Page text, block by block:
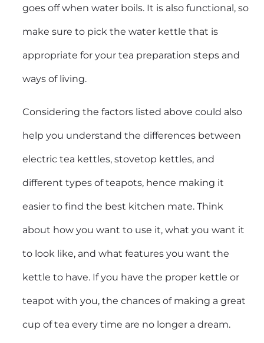
goes off when water boils. It is also functional, so
make sure to pick the water kettle that is
appropriate for your tea preparation steps and
ways of living.
Considering the factors listed above could also
help you understand the differences between
electric tea kettles, stovetop kettles, and
different types of teapots, hence making it
easier to find the best kitchen mate. Think
about how you want to use it, what you want it
to look like, and what features you want the
kettle to have. If you have the proper kettle or
teapot with you, the chances of making a great
cup of tea every time are no longer a dream.